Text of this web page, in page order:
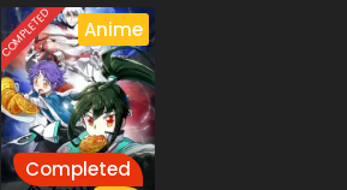
COMPLETED Anime
Completed